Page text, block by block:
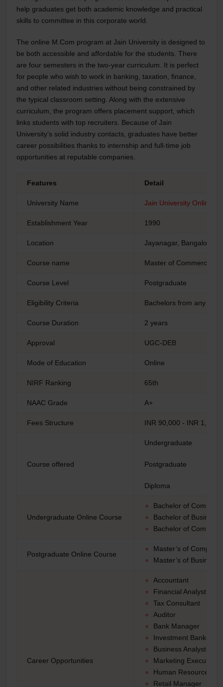
help graduates get both academic knowledge and practical
skills to committee in this corporate world.
The online M.Com program at Jain University is designed to
be both accessible and affordable for the students. There
are four semesters in the two-year curriculum. It is perfect
for people who wish to work in banking, taxation, finance,
and other related industries without being constrained by
the typical classroom setting. Along with the extensive
curriculum, the program offers placement support, which
links students with top recruiters. Because of Jain
University’s solid industry contacts, graduates have better
career possibilities thanks to internship and full-time job
opportunities at reputable companies.
Features Detail
University Name Jain University Online
Establishment Year 1990
Location Jayanagar, Bangalore
Course name Master of Commerce
Course Level Postgraduate
Eligibility Criteria Bachelors from any
Course Duration 2 years
Approval UGC-DEB
Mode of Education Online
NIRF Ranking 65th
NAAC Grade A+
Fees Structure INR 90,000 - INR
Course offered
Undergraduate
Postgraduate
Diploma
Undergraduate Online Course
Bachelor of
Bachelor of Business
Bachelor of
Postgraduate Online Course
Master’s of
Master’s of
Career Opportunities
Accountant
Financial Analyst
Tax Consultant
Auditor
Bank Manager
Investment Banker
Business Analyst
Marketing Executive
Human Resources
Retail Manager